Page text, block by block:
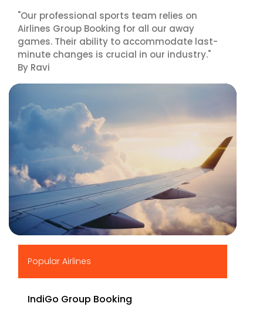
"Our professional sports team relies on
Airlines Group Booking for all our away
games. Their ability to accommodate last-
minute changes is crucial in our industry."
By Ravi
Popular Airlines
IndiGo Group Booking